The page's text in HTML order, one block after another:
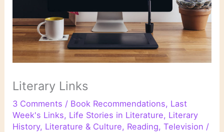
Literary Links
3 Comments / Book Recommendations, Last
Week's Links, Life Stories in Literature, Literary
History, Literature & Culture, Reading,Television /